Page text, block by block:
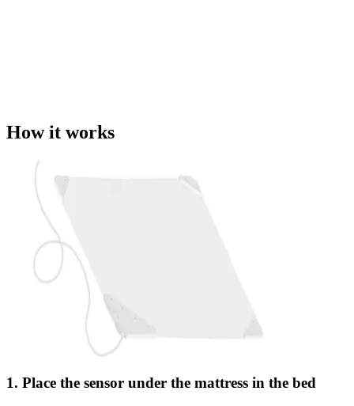
How it works
1. Place the sensor under the mattress in the bed